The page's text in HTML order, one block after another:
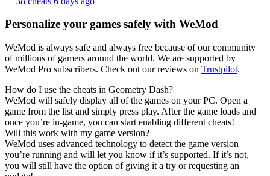
Personalize your games safely with WeMod
WeMod is always safe and always free because of our community
of millions of gamers around the world. We are supported by
WeMod Pro subscribers. Check out our reviews on Trustpilot.
How do I use the cheats in Geometry Dash?
WeMod will safely display all of the games on your PC. Open a
game from the list and simply press play. After the game loads and
once you’re in-game, you can start enabling different cheats!
Will this work with my game version?
WeMod uses advanced technology to detect the game version
you’re running and will let you know if it’s supported. If it’s not,
you will still have the option of giving it a try or requesting an